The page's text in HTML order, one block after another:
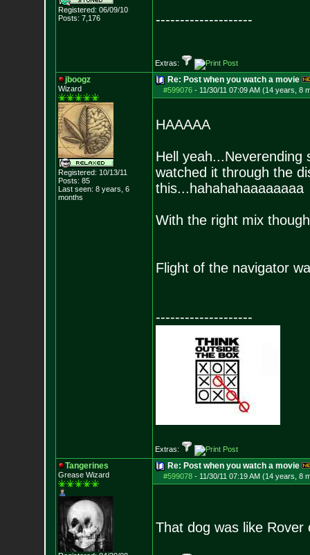
Registered: 06/09/10
Posts: 7,176 --------------------
Extras:
jboogz
Wizard
Registered: 10/13/11
Posts: 85
Last seen: 8 years, 6
months
Re: Post when you watch a movie
#599076- 11/30/11 07:09 AM (14 years, 8
HAAAAA
Hell yeah...Neverending
watched it through the
this...hahahahaaaaaaaa
With the right mix
Flight of the navigator
--------------------
Extras:
Tangerines
Grease Wizard
Re: Post when you watch a movie
#599078- 11/30/11 07:19 AM (14 years, 8
That dog was like Rover